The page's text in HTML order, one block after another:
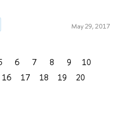
May 29, 2017
6 7 8 9
10
16 17 18 19
20